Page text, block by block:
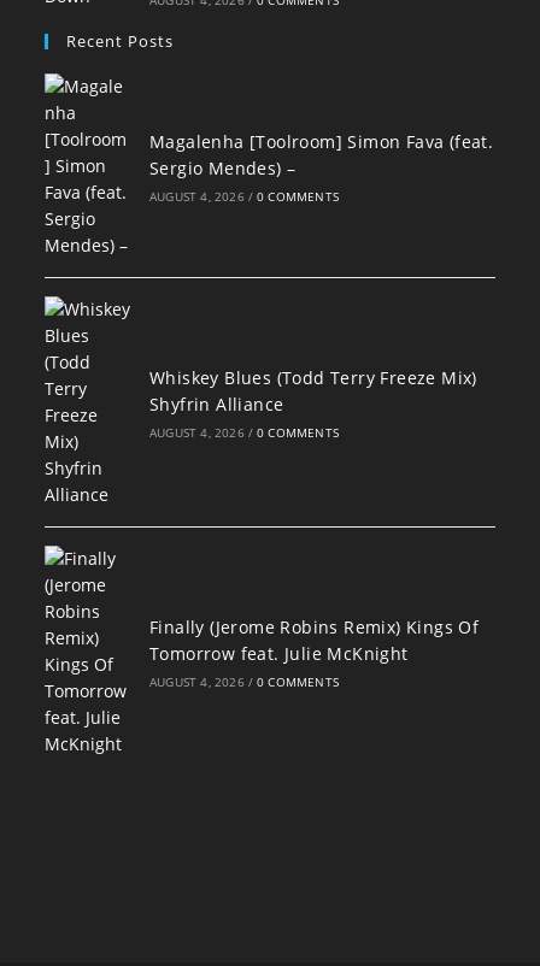
Recent Posts
Magalenha [Toolroom] Simon Fava (feat.
Sergio Mendes) –
AUGUST 4, 2026 / 0 COMMENTS
Whiskey Blues (Todd Terry Freeze Mix)
Shyfrin Alliance
AUGUST 4, 2026 / 0 COMMENTS
Finally (Jerome Robins Remix) Kings Of
Tomorrow feat. Julie McKnight
AUGUST 4, 2026 / 0 COMMENTS